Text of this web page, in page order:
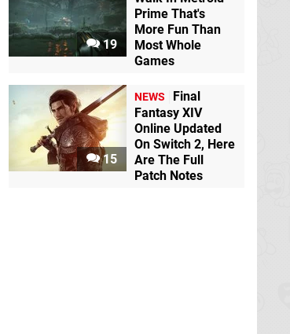
19
Prime That's
More Fun Than
Most Whole
Games
15
NEWS
Final
Fantasy XIV
Online Updated
On Switch 2, Here
Are The Full
Patch Notes